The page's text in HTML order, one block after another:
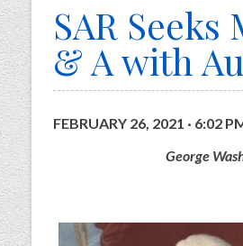
SAR
& A with
FEBRUARY 26, 2021 · 6:02
George